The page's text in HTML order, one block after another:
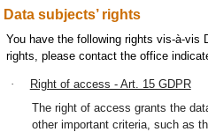
Data subjects’ rights
You have the following rights vis-à-vis
rights, please contact the office
·
Right of access - Art. 15 GDPR
The right of access grants the
other important criteria, such as